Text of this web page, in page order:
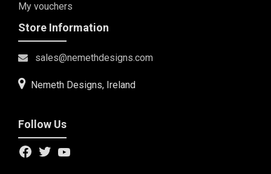
My vouchers
Store Information
sales@nemethdesigns.com
Nemeth Designs, Ireland
Follow Us
Facebook
TwitterYouTube